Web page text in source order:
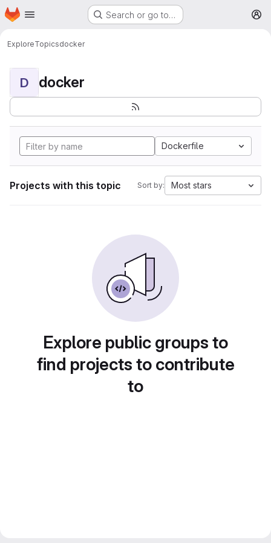
Skip to main content
Homepage Search or go to…
ExploreTopicsdocker
D docker
Dockerfile
Projects with this topic Sort by: Most stars
Explore public groups to
find projects to contribute
to